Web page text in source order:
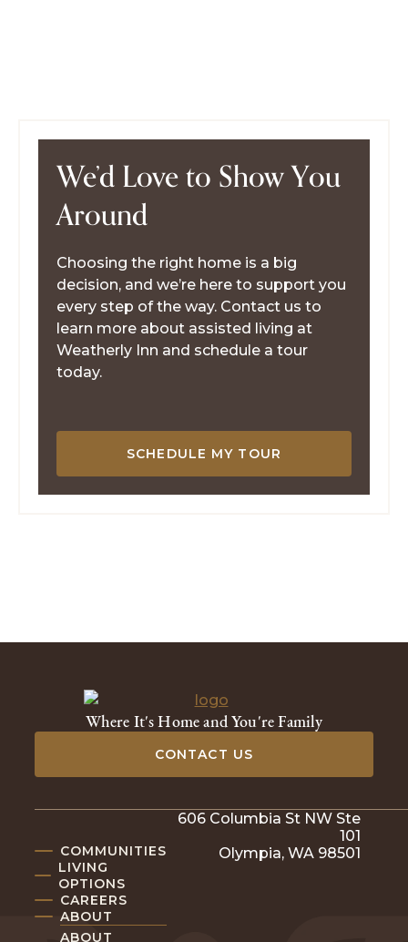
We’d Love to Show You
Around
Choosing the right home is a big
decision, and we’re here to support you
every step of the way. Contact us to
learn more about assisted living at
Weatherly Inn and schedule a tour
today.
SCHEDULE MY TOUR
Where It's Home and You're Family
CONTACT US
COMMUNITIES
LIVING
OPTIONS
CAREERS
ABOUT
ABOUT
606 Columbia St NW Ste
101
Olympia, WA 98501